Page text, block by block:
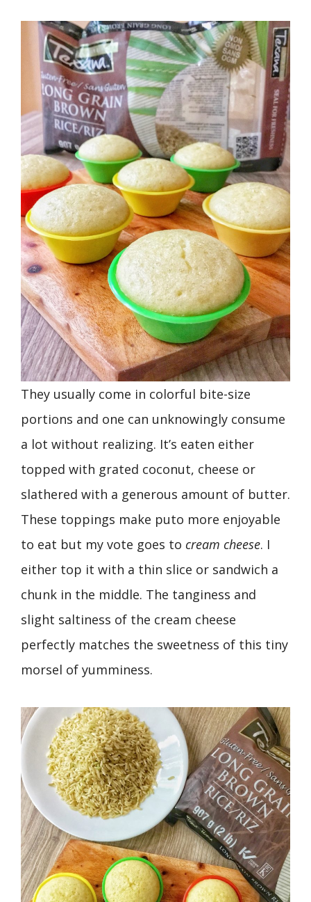
They usually come in colorful bite-size
portions and one can unknowingly consume
a lot without realizing. It’s eaten either
topped with grated coconut, cheese or
slathered with a generous amount of butter.
These toppings make puto more enjoyable
to eat but my vote goes to cream cheese. I
either top it with a thin slice or sandwich a
chunk in the middle. The tanginess and
slight saltiness of the cream cheese
perfectly matches the sweetness of this tiny
morsel of yumminess.